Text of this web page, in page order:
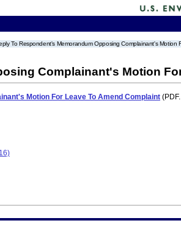
To Respondent's Memorandum Opposing Complainant's Motion
Complainant's Motion
Motion For Leave To Amend Complaint